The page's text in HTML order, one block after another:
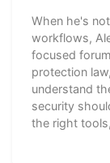
When he's
workflows,
focused
protection
understand
security
the right